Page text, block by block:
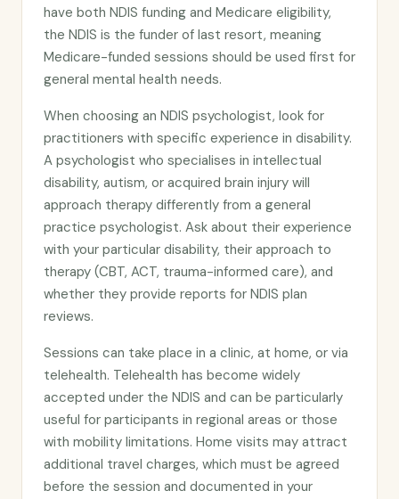
have both NDIS funding and Medicare eligibility,
the NDIS is the funder of last resort, meaning
Medicare-funded sessions should be used first for
general mental health needs.
When choosing an NDIS psychologist, look for
practitioners with specific experience in disability.
A psychologist who specialises in intellectual
disability, autism, or acquired brain injury will
approach therapy differently from a general
practice psychologist. Ask about their experience
with your particular disability, their approach to
therapy (CBT, ACT, trauma-informed care), and
whether they provide reports for NDIS plan
reviews.
Sessions can take place in a clinic, at home, or via
telehealth. Telehealth has become widely
accepted under the NDIS and can be particularly
useful for participants in regional areas or those
with mobility limitations. Home visits may attract
additional travel charges, which must be agreed
before the session and documented in your